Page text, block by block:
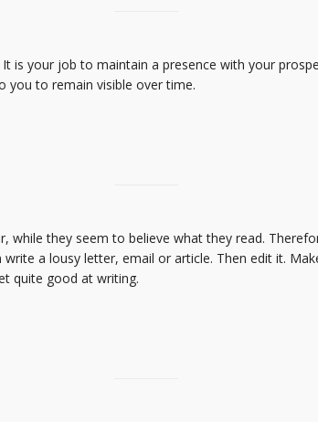
is your job to maintain a presence with your
you to remain visible over time.
while they seem to believe what they read.
a lousy letter, email or article. Then edit it.
quite good at writing.